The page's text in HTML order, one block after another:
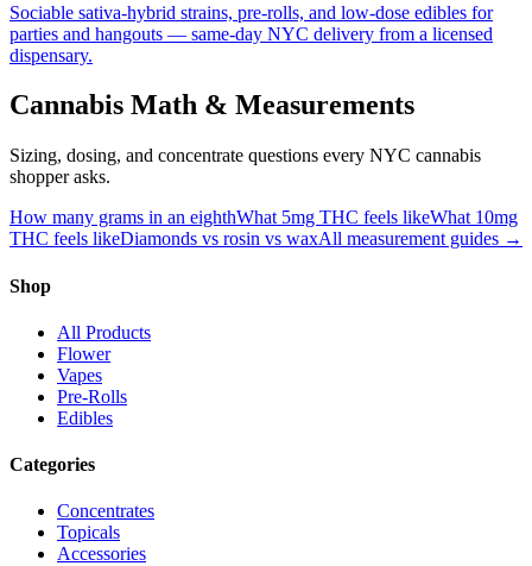
Sociable sativa-hybrid strains, pre-rolls, and low-dose edibles for
parties and hangouts — same-day NYC delivery from a licensed
dispensary.
Cannabis Math & Measurements
Sizing, dosing, and concentrate questions every NYC cannabis
shopper asks.
How many grams in an eighthWhat 5mg THC feels likeWhat 10mg
THC feels likeDiamonds vs rosin vs waxAll measurement guides →
Shop
All Products
Flower
Vapes
Pre-Rolls
Edibles
Categories
Concentrates
Topicals
Accessories